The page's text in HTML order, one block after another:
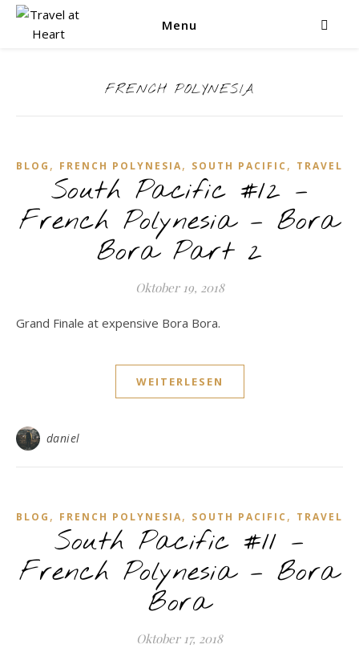
Menu
FRENCH POLYNESIA
BLOG , FRENCH POLYNESIA, SOUTH PACIFIC , TRAVEL
South Pacific #12 –
French Polynesia – Bora
Bora Part 2
Oktober 19, 2018
Grand Finale at expensive Bora Bora.
WEITERLESEN
daniel
BLOG , FRENCH POLYNESIA, SOUTH PACIFIC , TRAVEL
South Pacific #11 –
French Polynesia – Bora
Bora
Oktober 17, 2018